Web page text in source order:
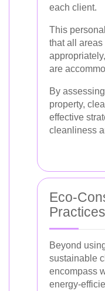
each client.
This
that all areas
are
By
property,
effective
cleanliness
Eco-
Practices
Beyond
sustainable
encompass
energy-